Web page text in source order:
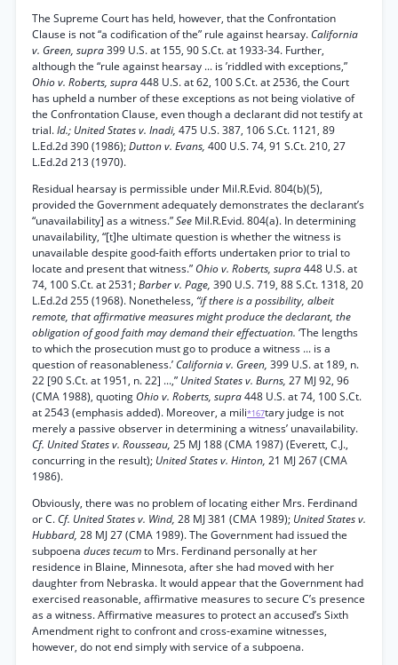
The Supreme Court has held, however, that the Confrontation
Clause is not “a codification of the” rule against hearsay. California
v. Green, supra399 U.S. at 155, 90 S.Ct. at 1933-34. Further,
although the “rule against hearsay ... is ’riddled with exceptions,”
Ohio v. Roberts, supra448 U.S. at 62, 100 S.Ct. at 2536, the Court
has upheld a number of these exceptions as not being violative of
the Confrontation Clause, even though a declarant did not testify at
trial.Id.; United States v. Inadi, 475 U.S. 387, 106 S.Ct. 1121, 89
L.Ed.2d 390 (1986);Dutton v. Evans, 400 U.S. 74, 91 S.Ct. 210, 27
L.Ed.2d 213 (1970).
Residual hearsay is permissible under Mil.R.Evid. 804(b)(5),
provided the Government adequately demonstrates the declarant’s
“unavailability] as a witness.”See Mil.R.Evid. 804(a). In determining
unavailability, “[t]he ultimate question is whether the witness is
unavailable despite good-faith efforts undertaken prior to trial to
locate and present that witness.” Ohio v. Roberts, supra448 U.S. at
74, 100 S.Ct. at 2531;Barber v. Page, 390 U.S. 719, 88 S.Ct. 1318, 20
L.Ed.2d 255 (1968). Nonetheless, “if there is a possibility, albeit
remote, that affirmative measures might produce the declarant, the
obligation of good faith may demand their effectuation. ‘The lengths
to which the prosecution must go to produce a witness ... is a
question of reasonableness.’ California v. Green, 399 U.S. at 189, n.
22 [90 S.Ct. at 1951, n. 22] ...,” United States v. Burns, 27 MJ 92, 96
(CMA 1988), quoting Ohio v. Roberts, supra448 U.S. at 74, 100 S.Ct.
at 2543 (emphasis added). Moreover, a mili*167tary judge is not
merely a passive observer in determining a witness’ unavailability.
Cf. United States v. Rousseau, 25 MJ 188 (CMA 1987) (Everett, C.J.,
concurring in the result); United States v. Hinton, 21 MJ 267 (CMA
1986).
Obviously, there was no problem of locating either Mrs. Ferdinand
or C. Cf. United States v. Wind, 28 MJ 381 (CMA 1989); United States v.
Hubbard, 28 MJ 27 (CMA 1989). The Government had issued the
subpoena duces tecumto Mrs. Ferdinand personally at her
residence in Blaine, Minnesota, after she had moved with her
daughter from Nebraska. It would appear that the Government had
exercised reasonable, affirmative measures to secure C’s presence
as a witness. Affirmative measures to protect an accused’s Sixth
Amendment right to confront and cross-examine witnesses,
however, do not end simply with service of a subpoena.